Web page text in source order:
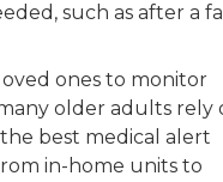
such as after a
ones to monitor
older adults rely
best medical alert
in-home units to